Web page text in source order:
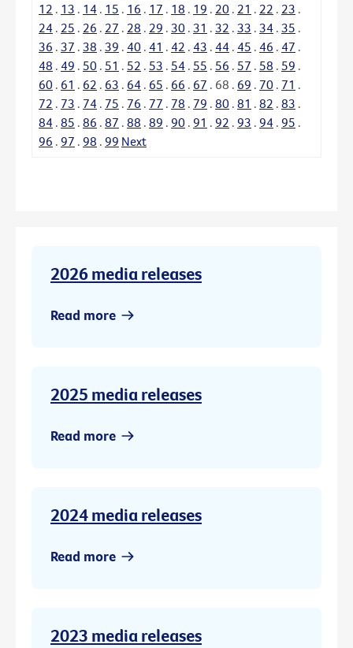
12 . 13 . 14 . 15 . 16 . 17 . 18 . 19 . 20 . 21 . 22 . 23 .
24 . 25 . 26 . 27 . 28 . 29 . 30 . 31 . 32 . 33 . 34 . 35 .
36 . 37 . 38 . 39 . 40 . 41 . 42 . 43 . 44 . 45 . 46 . 47 .
48 . 49 . 50 . 51 . 52 . 53 . 54 . 55 . 56 . 57 . 58 . 59 .
60 . 61 . 62 . 63 . 64 . 65 . 66 . 67 . 68 . 69 . 70 . 71 .
72 . 73 . 74 . 75 . 76 . 77 . 78 . 79 . 80 . 81 . 82 . 83 .
84 . 85 . 86 . 87 . 88 . 89 . 90 . 91 . 92 . 93 . 94 . 95 .
96 . 97 . 98 . 99 Next
2026 media releases
Read more
2025 media releases
Read more
2024 media releases
Read more
2023 media releases